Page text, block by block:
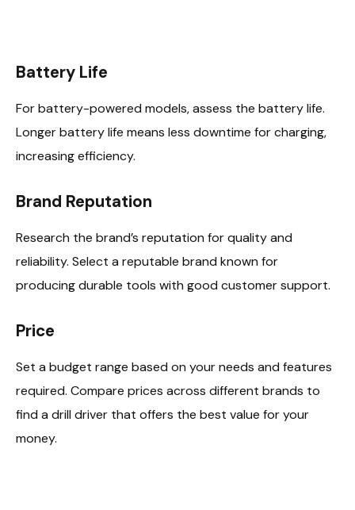
Battery Life
For battery-powered models, assess the battery life.
Longer battery life means less downtime for charging,
increasing efficiency.
Brand Reputation
Research the brand’s reputation for quality and
reliability. Select a reputable brand known for
producing durable tools with good customer support.
Price
Set a budget range based on your needs and features
required. Compare prices across different brands to
find a drill driver that offers the best value for your
money.